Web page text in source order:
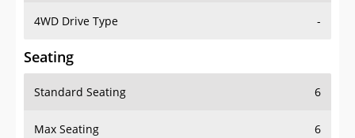
4WD Drive Type -
Seating
Standard Seating 6
Max Seating 6